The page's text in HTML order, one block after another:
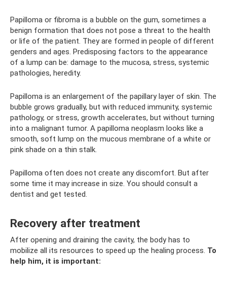
Papilloma or fibroma is a bubble on the gum, sometimes a
benign formation that does not pose a threat to the health
or life of the patient. They are formed in people of different
genders and ages. Predisposing factors to the appearance
of a lump can be: damage to the mucosa, stress, systemic
pathologies, heredity.
Papilloma is an enlargement of the papillary layer of skin. The
bubble grows gradually, but with reduced immunity, systemic
pathology, or stress, growth accelerates, but without turning
into a malignant tumor. A papilloma neoplasm looks like a
smooth, soft lump on the mucous membrane of a white or
pink shade on a thin stalk.
Papilloma often does not create any discomfort. But after
some time it may increase in size. You should consult a
dentist and get tested.
Recovery after treatment
After opening and draining the cavity, the body has to
mobilize all its resources to speed up the healing process. To
help him, it is important: